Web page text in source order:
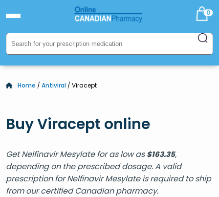
0
Home / Antiviral / Viracept
Buy Viracept online
Get Nelfinavir Mesylate for as low as$163.35,
depending on the prescribed dosage. A valid
prescription for Nelfinavir Mesylate is required to ship
from our certified Canadian pharmacy.